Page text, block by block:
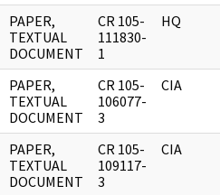
PAPER,
TEXTUAL
DOCUMENT
CR 105-
111830-
1
HQ
PAPER,
TEXTUAL
DOCUMENT
CR 105-
106077-
3
CIA
PAPER,
TEXTUAL
DOCUMENT
CR 105-
109117-
3
CIA